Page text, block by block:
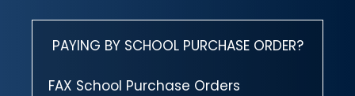
PAYING BY SCHOOL PURCHASE ORDER?
FAX School Purchase Orders